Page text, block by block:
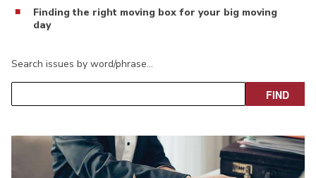
Finding the right moving box for your big moving
day
Search issues by word/phrase…